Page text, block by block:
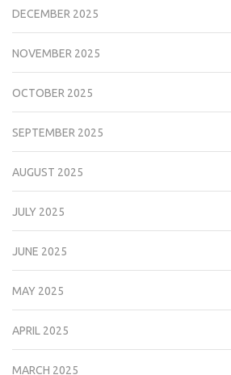
DECEMBER 2025
NOVEMBER 2025
OCTOBER 2025
SEPTEMBER 2025
AUGUST 2025
JULY 2025
JUNE 2025
MAY 2025
APRIL 2025
MARCH 2025